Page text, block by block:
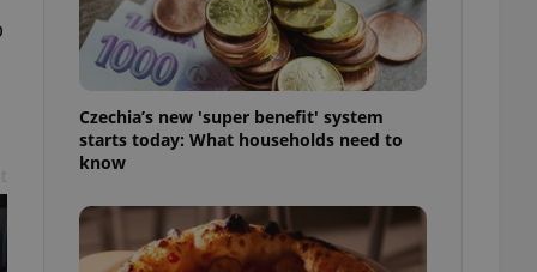
Czechia’s new 'super benefit' system
starts today: What households need to
know
generated
in a site and
analytics